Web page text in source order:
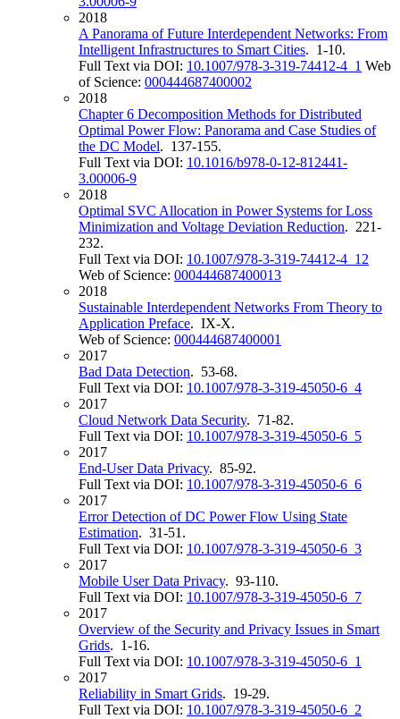
2018
A Panorama of Future Interdependent Networks: From
Intelligent Infrastructures to Smart Cities. 1-10.
Full Text via DOI: 10.1007/978-3-319-74412-4_1 Web
of Science: 000444687400002
2018
Chapter 6 Decomposition Methods for Distributed
Optimal Power Flow: Panorama and Case Studies of
the DC Model. 137-155.
Full Text via DOI: 10.1016/b978-0-12-812441-
3.00006-9
2018
Optimal SVC Allocation in Power Systems for Loss
Minimization and Voltage Deviation Reduction. 221-
232.
Full Text via DOI: 10.1007/978-3-319-74412-4_12
Web of Science: 000444687400013
2018
Sustainable Interdependent Networks From Theory to
Application Preface. IX-X.
Web of Science: 000444687400001
2017
Bad Data Detection. 53-68.
Full Text via DOI: 10.1007/978-3-319-45050-6_4
2017
Cloud Network Data Security. 71-82.
Full Text via DOI: 10.1007/978-3-319-45050-6_5
2017
End-User Data Privacy. 85-92.
Full Text via DOI: 10.1007/978-3-319-45050-6_6
2017
Error Detection of DC Power Flow Using State
Estimation. 31-51.
Full Text via DOI: 10.1007/978-3-319-45050-6_3
2017
Mobile User Data Privacy. 93-110.
Full Text via DOI: 10.1007/978-3-319-45050-6_7
2017
Overview of the Security and Privacy Issues in Smart
Grids. 1-16.
Full Text via DOI: 10.1007/978-3-319-45050-6_1
2017
Reliability in Smart Grids. 19-29.
Full Text via DOI: 10.1007/978-3-319-45050-6_2